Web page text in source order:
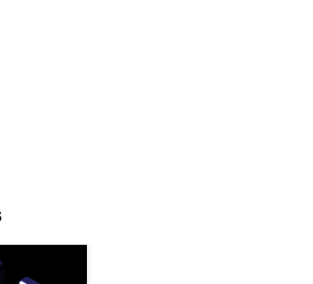
with NVIDIA NIM